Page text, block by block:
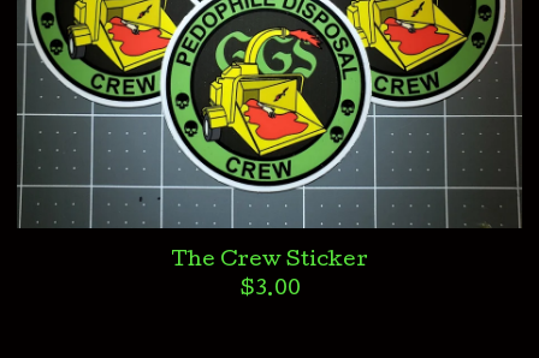
The Crew Sticker
$3.00